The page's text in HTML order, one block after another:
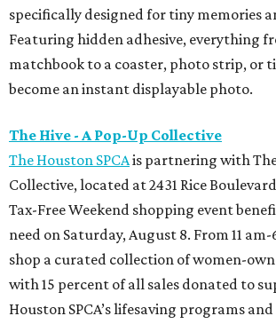
specifically designed for tiny memories
Featuring hidden adhesive, everything
matchbook to a coaster, photo strip, or
become an instant displayable photo.
The Hive - A Pop-Up Collective
The Houston SPCAis partnering with The
Collective, located at 2431 Rice
Tax-Free Weekend shopping event
need on Saturday, August 8. From 11
shop a curated collection of women-
with 15 percent of all sales donated to
Houston SPCA’s lifesaving programs and